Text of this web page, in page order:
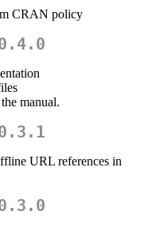
CRAN policy
manual.
URL references in